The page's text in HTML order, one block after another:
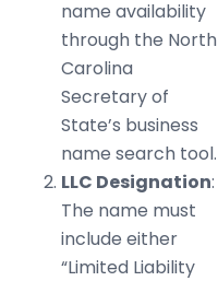
name availability
through the North
Carolina
Secretary of
State’s business
name search tool.
LLC Designation:
The name must
include either
“Limited Liability